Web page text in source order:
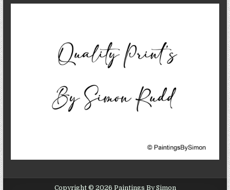
Copyright © 2026 Paintings By Simon